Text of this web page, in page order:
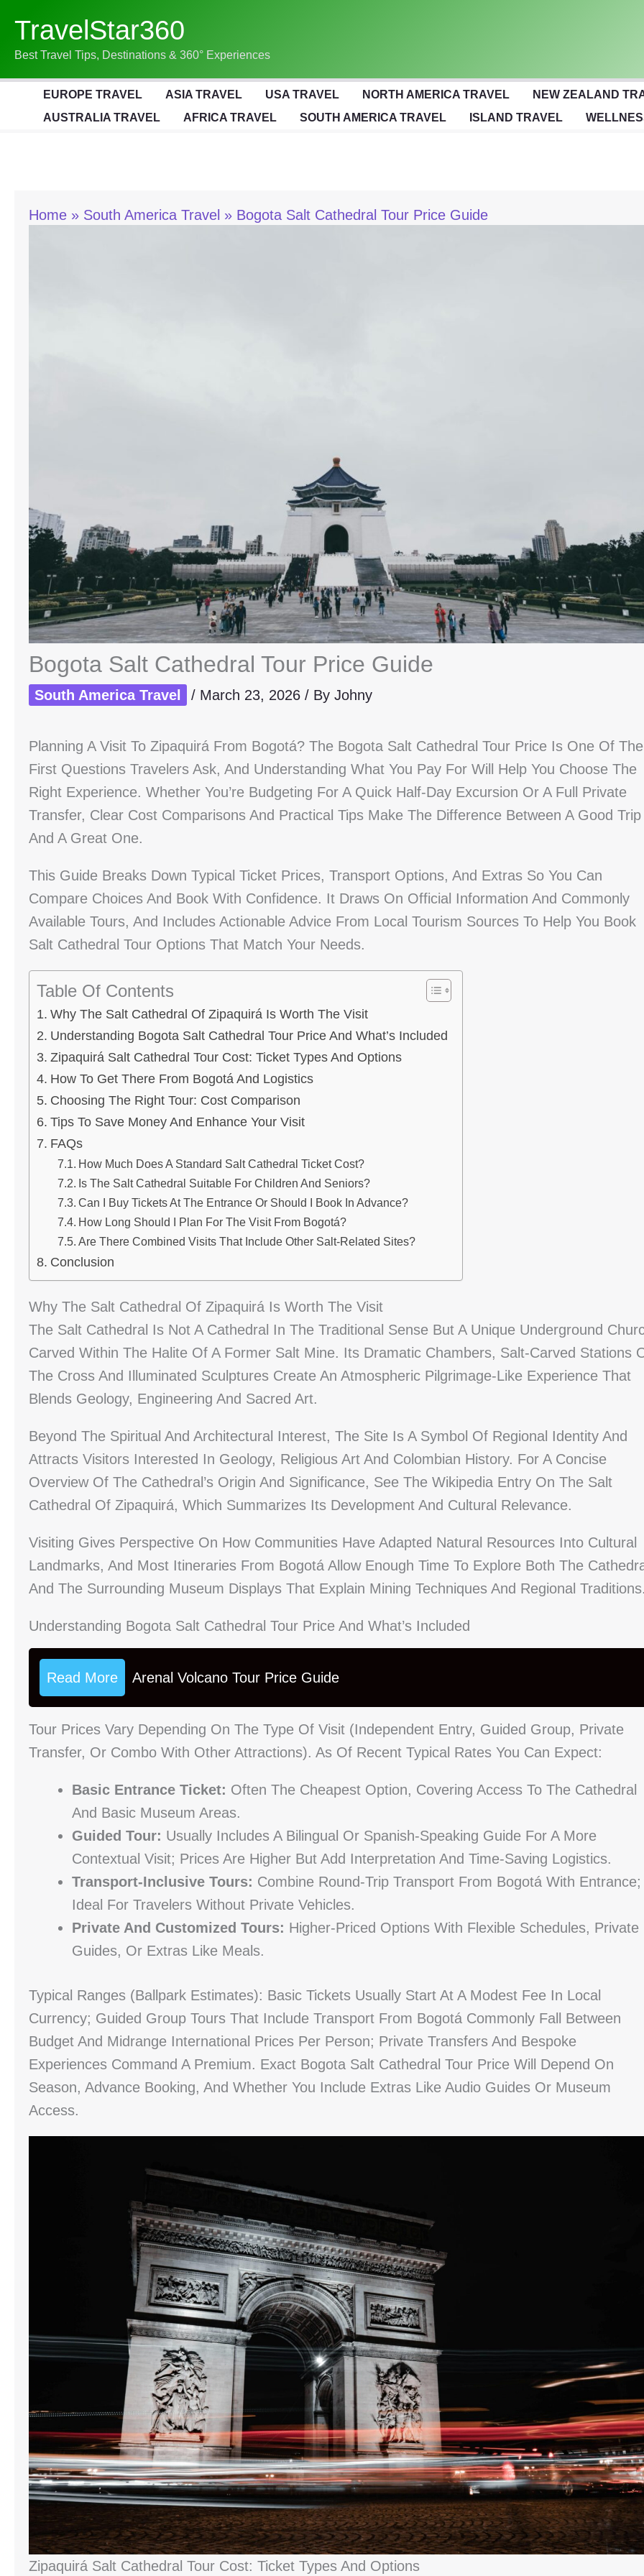
Content
TravelStar360
Best Travel Tips, Destinations & 360° Experiences
EUROPE TRAVEL ASIA TRAVEL USA TRAVEL NORTH AMERICA TRAVEL NEW ZEALAND
AUSTRALIA TRAVEL
AFRICA TRAVEL SOUTH AMERICA TRAVEL ISLAND TRAVEL
Home South America Travel Bogota Salt Cathedral Tour Price Guide
Bogota Salt Cathedral Tour Price Guide
South America Travel / March 23, 2026 / By Johny
Planning A Visit To Zipaquirá From Bogotá? The Bogota Salt Cathedral Tour Price Is One Of The
First Questions Travelers Ask, And Understanding What You Pay For Will Help You Choose The
Right Experience. Whether You’re Budgeting For A Quick Half-Day Excursion Or A Full Private
Transfer, Clear Cost Comparisons And Practical Tips Make The Difference Between A Good Trip
And A Great One.
This Guide Breaks Down Typical Ticket Prices, Transport Options, And Extras So You Can
Compare Choices And Book With Confidence. It Draws On Official Information And Commonly
Available Tours, And Includes Actionable Advice From Local Tourism Sources To Help You Book
Salt Cathedral Tour Options That Match Your Needs.
Table Of Contents
Why The Salt Cathedral Of Zipaquirá Is Worth The Visit
Understanding Bogota Salt Cathedral Tour Price And What’s Included
Zipaquirá Salt Cathedral Tour Cost: Ticket Types And Options
How To Get There From Bogotá And Logistics
Choosing The Right Tour: Cost Comparison
Tips To Save Money And Enhance Your Visit
FAQs
How Much Does A Standard Salt Cathedral Ticket Cost?
Is The Salt Cathedral Suitable For Children And Seniors?
Can I Buy Tickets At The Entrance Or Should I Book In Advance?
How Long Should I Plan For The Visit From Bogotá?
Are There Combined Visits That Include Other Salt-Related Sites?
Conclusion
Why The Salt Cathedral Of Zipaquirá Is Worth The Visit
The Salt Cathedral Is Not A Cathedral In The Traditional Sense But A Unique Underground
Carved Within The Halite Of A Former Salt Mine. Its Dramatic Chambers, Salt-Carved Stations
The Cross And Illuminated Sculptures Create An Atmospheric Pilgrimage-Like Experience That
Blends Geology, Engineering And Sacred Art.
Beyond The Spiritual And Architectural Interest, The Site Is A Symbol Of Regional Identity And
Attracts Visitors Interested In Geology, Religious Art And Colombian History. For A Concise
Overview Of The Cathedral’s Origin And Significance, See The Wikipedia Entry On The Salt
Cathedral Of Zipaquirá, Which Summarizes Its Development And Cultural Relevance.
Visiting Gives Perspective On How Communities Have Adapted Natural Resources Into Cultural
Landmarks, And Most Itineraries From Bogotá Allow Enough Time To Explore Both The
And The Surrounding Museum Displays That Explain Mining Techniques And Regional Traditions.
Understanding Bogota Salt Cathedral Tour Price And What’s Included
Read More Arenal Volcano Tour Price Guide
Tour Prices Vary Depending On The Type Of Visit (independent Entry, Guided Group, Private
Transfer, Or Combo With Other Attractions). As Of Recent Typical Rates You Can Expect:
Basic Entrance Ticket: Often The Cheapest Option, Covering Access To The Cathedral
And Basic Museum Areas.
Guided Tour: Usually Includes A Bilingual Or Spanish-Speaking Guide For A More
Contextual Visit; Prices Are Higher But Add Interpretation And Time-Saving Logistics.
Transport-Inclusive Tours: Combine Round-Trip Transport From Bogotá With Entrance;
Ideal For Travelers Without Private Vehicles.
Private And Customized Tours: Higher-Priced Options With Flexible Schedules, Private
Guides, Or Extras Like Meals.
Typical Ranges (ballpark Estimates): Basic Tickets Usually Start At A Modest Fee In Local
Currency; Guided Group Tours That Include Transport From Bogotá Commonly Fall Between
Budget And Midrange International Prices Per Person; Private Transfers And Bespoke
Experiences Command A Premium. Exact Bogota Salt Cathedral Tour Price Will Depend On
Season, Advance Booking, And Whether You Include Extras Like Audio Guides Or Museum
Access.
Zipaquirá Salt Cathedral Tour Cost: Ticket Types And Options